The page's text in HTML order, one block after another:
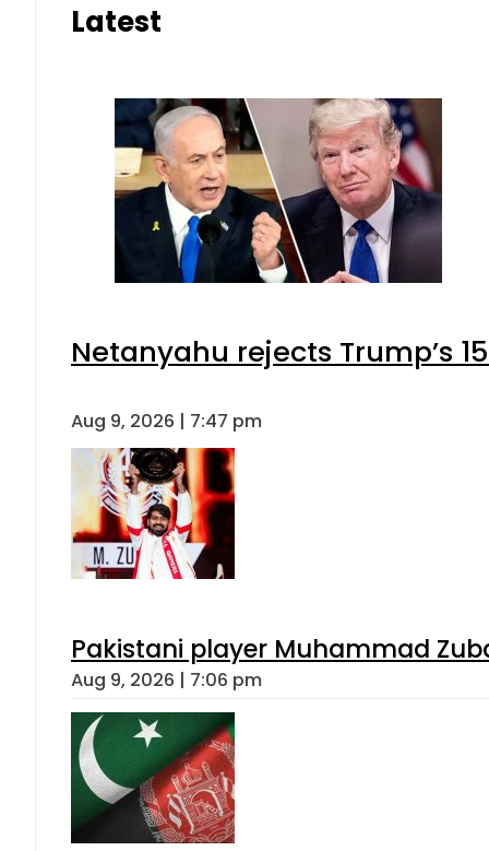
Latest
Netanyahu rejects Trump’s
Aug 9, 2026 | 7:47 pm
Pakistani player Muhammad
Aug 9, 2026 | 7:06 pm